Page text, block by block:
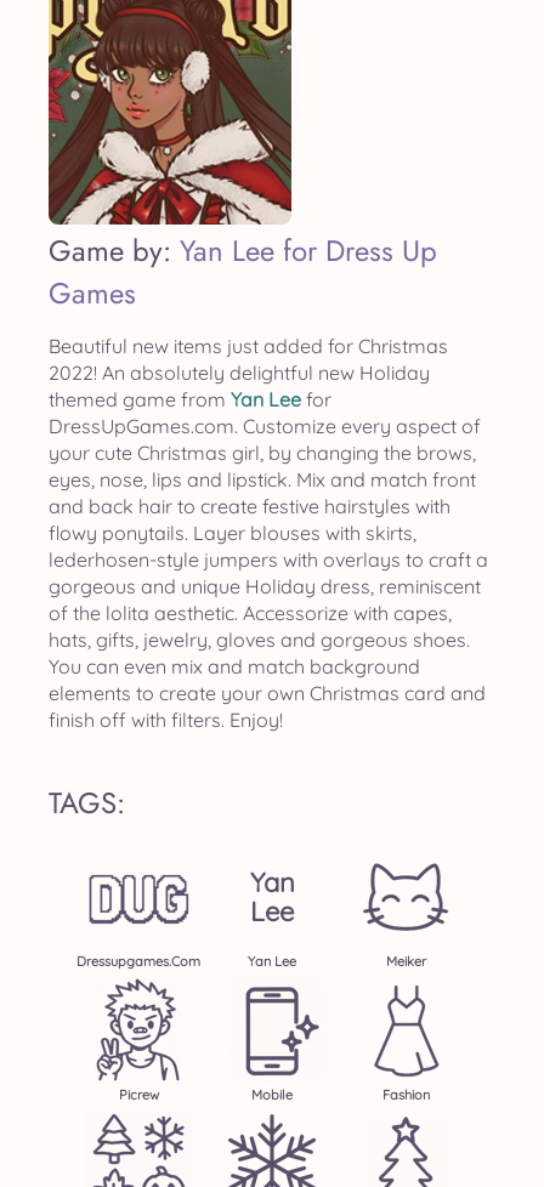
Game by: Yan Lee for Dress Up
Games
Beautiful new items just added for Christmas
2022! An absolutely delightful new Holiday
themed game from Yan Lee for
DressUpGames.com. Customize every aspect of
your cute Christmas girl, by changing the brows,
eyes, nose, lips and lipstick. Mix and match front
and back hair to create festive hairstyles with
flowy ponytails. Layer blouses with skirts,
lederhosen-style jumpers with overlays to craft a
gorgeous and unique Holiday dress, reminiscent
of the lolita aesthetic. Accessorize with capes,
hats, gifts, jewelry, gloves and gorgeous shoes.
You can even mix and match background
elements to create your own Christmas card and
finish off with filters. Enjoy!
TAGS:
Dressupgames.com
Yan
Lee
Yan Lee Meiker
Picrew Mobile Fashion